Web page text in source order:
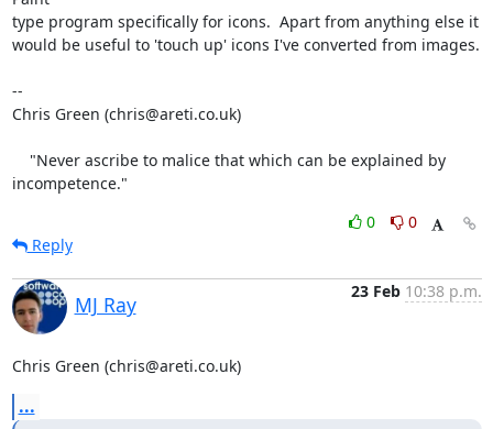
type program specifically for icons.  Apart from anything else it
would be useful to 'touch up' icons I've converted from images.
--
Chris Green (chris@areti.co.uk)
incompetence."
0
0
Reply
MJ Ray
23 Feb 10:38 p.m.
Chris Green (chris@areti.co.uk)
...